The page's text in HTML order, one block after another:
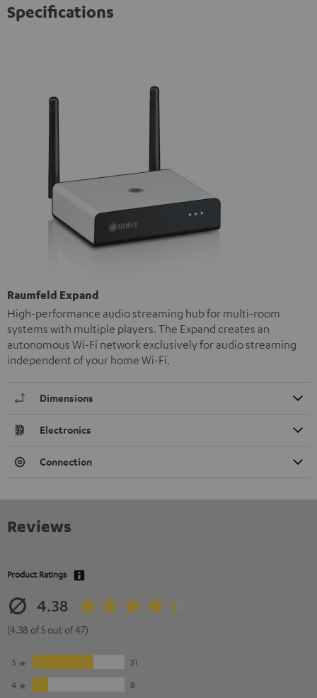
Specifications
Raumfeld Expand
High-performance audio streaming hub for multi-room
systems with multiple players. The Expand creates an
autonomous Wi-Fi network exclusively for audio streaming
independent of your home Wi-Fi.
Dimensions
Electronics
Connection
Reviews
Product Ratings
4.38
(4.38 of 5 out of 47)
5
31
4
8